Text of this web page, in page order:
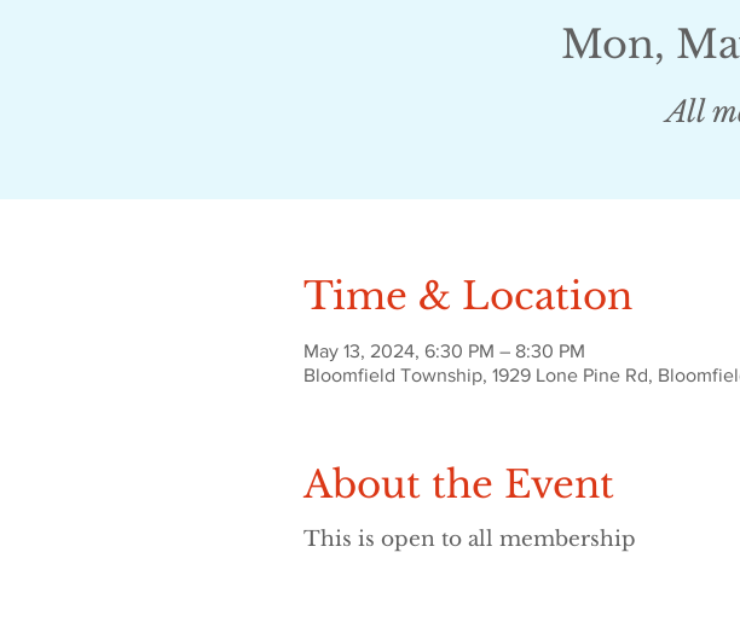
Mon,
All
Time & Location
May 13, 2024, 6:30 PM – 8:30 PM
Bloomfield Township, 1929 Lone Pine Rd,
About the Event
This is open to all membership